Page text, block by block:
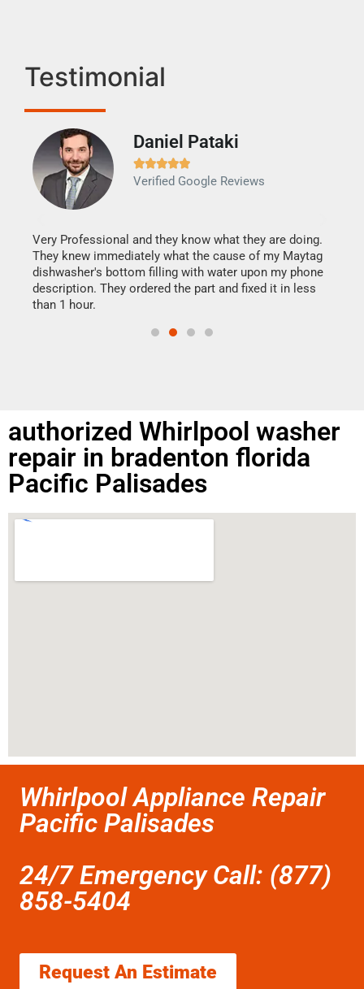
Testimonial
Daniel Pataki

Verified Google Reviews
Very Professional and they know what they are doing.
They knew immediately what the cause of my Maytag
dishwasher's bottom filling with water upon my phone
description. They ordered the part and fixed it in less
than 1 hour.
authorized Whirlpool washer
repair in bradenton florida
Pacific Palisades
Whirlpool Appliance Repair
Pacific Palisades
24/7 Emergency Call: (877)
858-5404
Request An Estimate